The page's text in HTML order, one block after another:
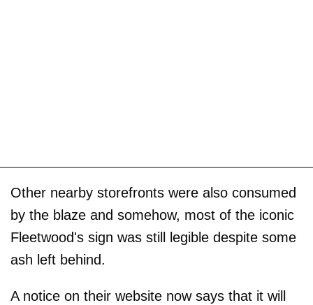
Other nearby storefronts were also consumed
by the blaze and somehow, most of the iconic
Fleetwood's sign was still legible despite some
ash left behind.
A notice on their website now says that it will